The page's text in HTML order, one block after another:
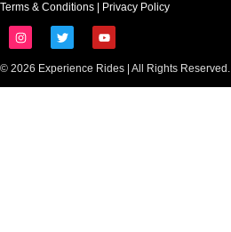
© 2026 Experience Rides | All Rights Reserved.
Terms & Conditions Privacy Policy